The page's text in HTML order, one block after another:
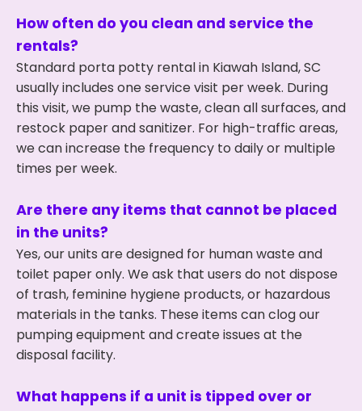
How often do you clean and service the
rentals?
Standard porta potty rental in Kiawah Island, SC
usually includes one service visit per week. During
this visit, we pump the waste, clean all surfaces, and
restock paper and sanitizer. For high-traffic areas,
we can increase the frequency to daily or multiple
times per week.
Are there any items that cannot be placed
in the units?
Yes, our units are designed for human waste and
toilet paper only. We ask that users do not dispose
of trash, feminine hygiene products, or hazardous
materials in the tanks. These items can clog our
pumping equipment and create issues at the
disposal facility.
What happens if a unit is tipped over or